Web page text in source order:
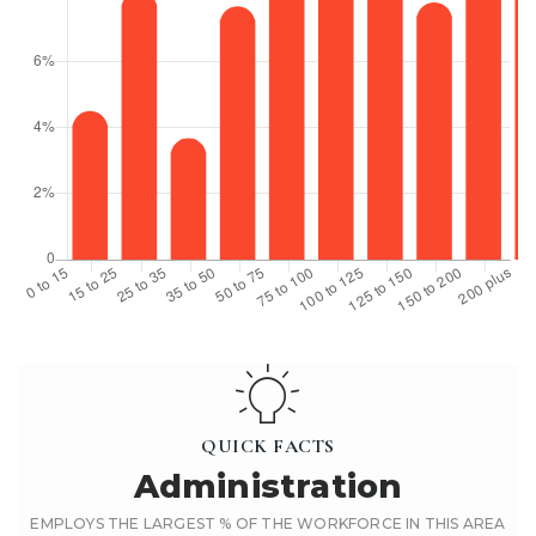
QUICK FACTS
Administration
EMPLOYS THE LARGEST % OF THE WORKFORCE IN THIS AREA